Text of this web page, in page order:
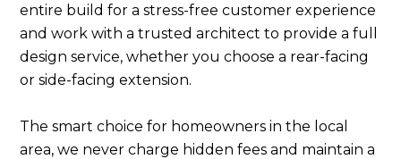
entire build for a stress-free customer experience
and work with a trusted architect to provide a full
design service, whether you choose a rear-facing
or side-facing extension.
The smart choice for homeowners in the local
area, we never charge hidden fees and maintain a